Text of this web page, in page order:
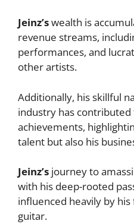
Jeinz’swealth is
revenue streams,
performances, and
other artists.
Additionally, his skillful
industry has contributed
achievements,
talent but also his
Jeinz’s journey to
with his deep-rooted
influenced heavily by his
guitar.